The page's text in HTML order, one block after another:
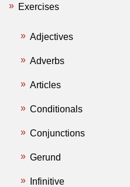
Exercises
Adjectives
Adverbs
Articles
Conditionals
Conjunctions
Gerund
Infinitive